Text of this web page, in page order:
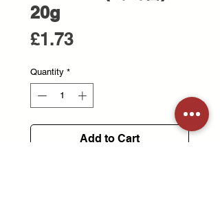
20g
£1.73Price
Quantity *
Add to Cart